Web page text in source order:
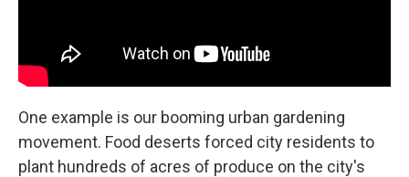
One example is our booming urban gardening
movement. Food deserts forced city residents to
plant hundreds of acres of produce on the city's